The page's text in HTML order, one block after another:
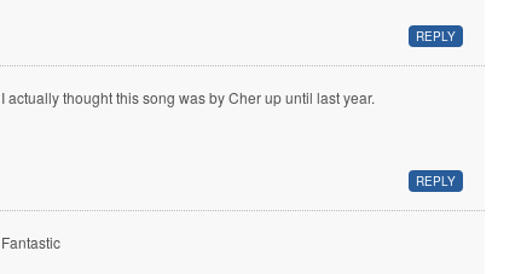
REPLY
I actually thought this song was by Cher up until last year.
REPLY
Fantastic